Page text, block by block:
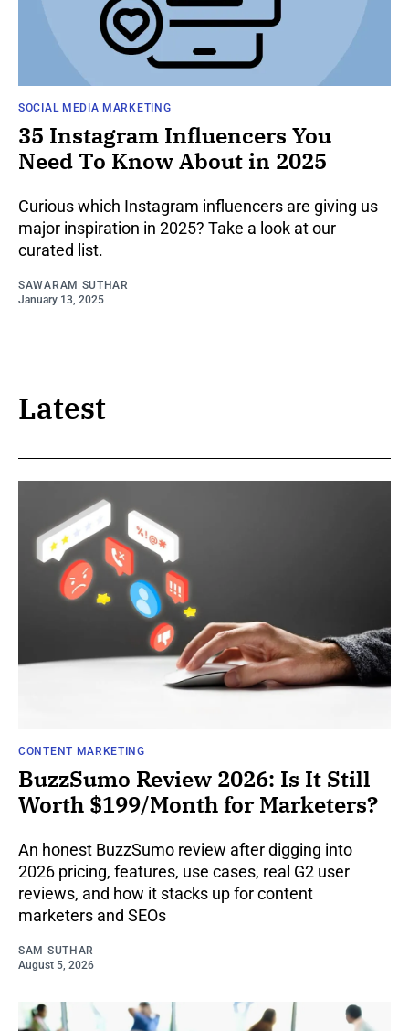
SOCIAL MEDIA MARKETING
35 Instagram Influencers You
Need To Know About in 2025
Curious which Instagram influencers are giving us
major inspiration in 2025? Take a look at our
curated list.
SAWARAM SUTHAR
January 13, 2025
Latest
CONTENT MARKETING
BuzzSumo Review 2026: Is It Still
Worth $199/Month for Marketers?
An honest BuzzSumo review after digging into
2026 pricing, features, use cases, real G2 user
reviews, and how it stacks up for content
marketers and SEOs
SAM SUTHAR
August 5, 2026